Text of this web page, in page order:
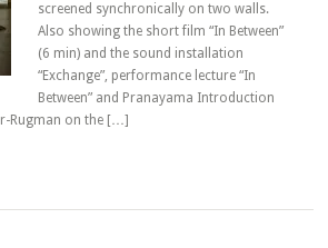
screened synchronically on two walls.
Also showing the short film “In Between”
(6 min) and the sound installation
“Exchange”, performance lecture “In
Between” and Pranayama Introduction
Rugman on the […]